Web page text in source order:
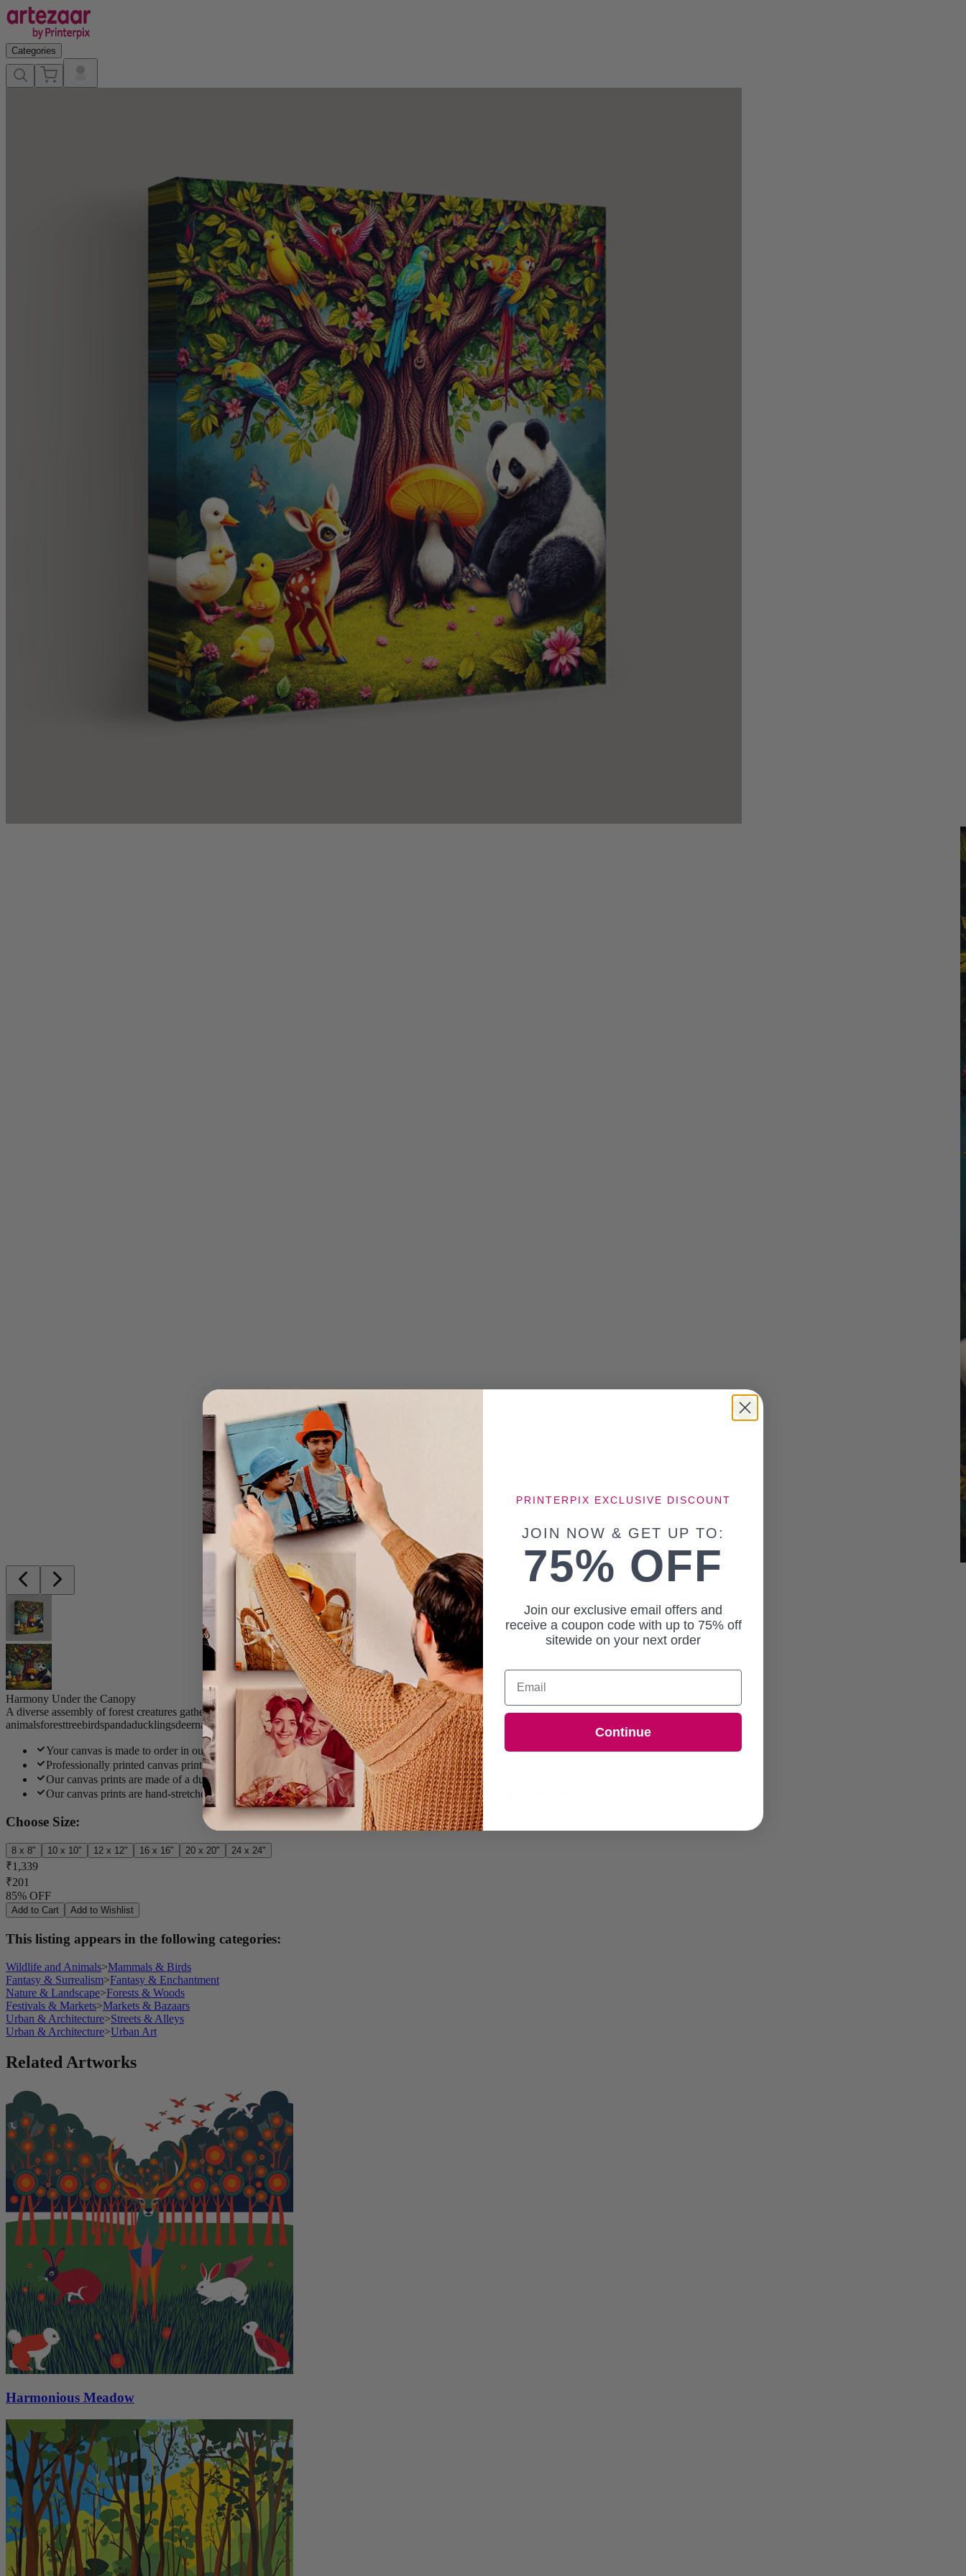
Categories
Harmony Under the Canopy
A diverse assembly of forest creatures gathers beneath a grand tree adorned with blooming flowers and colourful birds.
animalsforesttreebirdspandaducklingsdeernature whimsical
Your canvas is made to order in our India studio and delivered within 7 working days.
Professionally printed canvas prints using UV-resistant inks for sharp, vibrant colours that won't fade.
Our canvas prints are made of a durable polycotton blend that absorbs colours beautifully.
Our canvas prints are hand-stretched over a thick pinewood frame, ensuring they won't warp, split or crack over time.
Choose Size:
8 x 8" 10 x 10" 12 x 12" 16 x 16" 20 x 20" 24 x 24"
₹1,339
₹201
85% OFF
Add to Cart Add to Wishlist
This listing appears in the following categories:
Wildlife and Animals>Mammals & Birds
Fantasy & Surrealism>Fantasy & Enchantment
Nature & Landscape>Forests & Woods
Festivals & Markets>Markets & Bazaars
Urban & Architecture>Streets & Alleys
Urban & Architecture>Urban Art
Related Artworks
Harmonious Meadow
PRINTERPIX EXCLUSIVE DISCOUNT
JOIN NOW & GET UP TO:
75% OFF
Join our exclusive email offers and
receive a coupon code with up to 75% off
sitewide on your next order
Email
Continue